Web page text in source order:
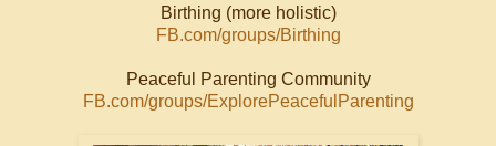
Birthing (more holistic)
FB.com/groups/Birthing
Peaceful Parenting Community
FB.com/groups/ExplorePeacefulParenting